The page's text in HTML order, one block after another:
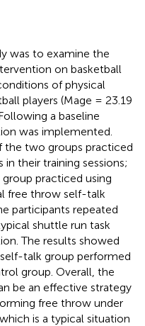
was to examine the
on basketball
of physical
players (Mage = 23.19
a baseline
was implemented.
the two groups practiced
their training sessions;
practiced using
free throw self-talk
participants repeated
shuttle run task
The results showed
talk group performed
group. Overall, the
be an effective strategy
free throw under
is a typical situation